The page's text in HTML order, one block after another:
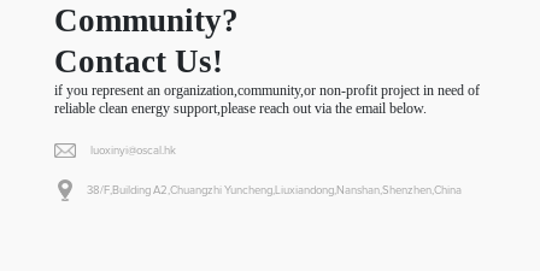
Community?
Contact Us!
if you represent an organization,community,or non-profit project in need of
reliable clean energy support,please reach out via the email below.
luoxinyi@oscal.hk
38/F,Building A2,Chuangzhi Yuncheng,Liuxiandong,Nanshan,Shenzhen,China